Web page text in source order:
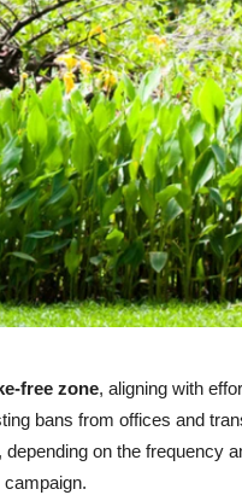
zone, aligning with
bans from offices and
, depending on the frequency